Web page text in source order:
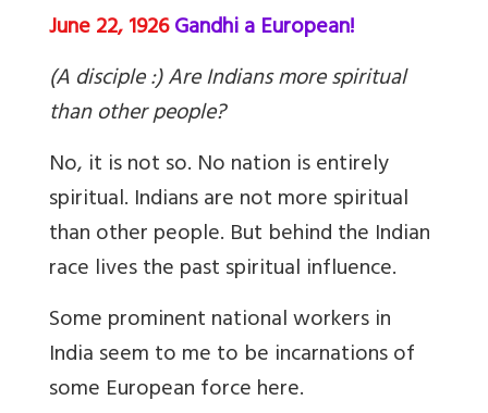
June 22, 1926Gandhi a European!
(A disciple :) Are Indians more spiritual
than other people?
No, it is not so. No nation is entirely
spiritual. Indians are not more spiritual
than other people. But behind the Indian
race lives the past spiritual influence.
Some prominent national workers in
India seem to me to be incarnations of
some European force here.